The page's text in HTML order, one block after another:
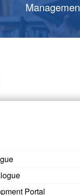
Portal